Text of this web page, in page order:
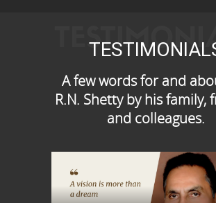
A few words for and
R.N. Shetty by his family,
and colleagues.